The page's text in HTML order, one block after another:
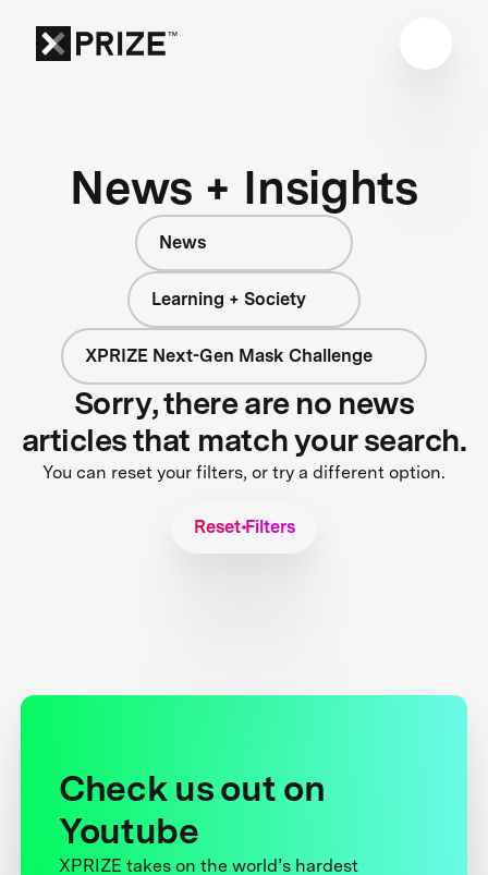
News + Insights
News
Learning + Society
XPRIZE Next-Gen Mask Challenge
Sorry, there are no news
articles that match your search.
You can reset your filters, or try a different option.
Reset Filters
Check us out on
Youtube
XPRIZE takes on the world’s hardest